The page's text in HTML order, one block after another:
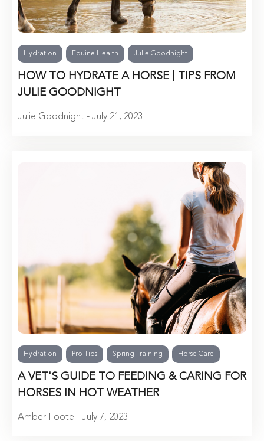
Hydration Equine Health Julie Goodnight
HOW TO HYDRATE A HORSE | TIPS FROM
JULIE GOODNIGHT
Julie Goodnight - July 21, 2023
Hydration Pro Tips Spring Training Horse Care
A VET'S GUIDE TO FEEDING & CARING FOR
HORSES IN HOT WEATHER
Amber Foote - July 7, 2023